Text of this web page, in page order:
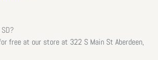
free at our store at 322 S Main St Aberdeen,